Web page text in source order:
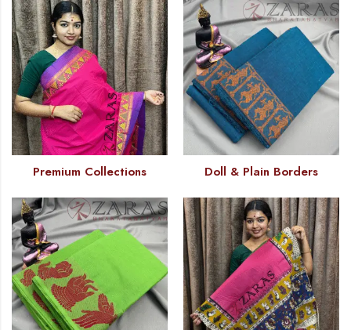
Premium Collections Doll & Plain Borders